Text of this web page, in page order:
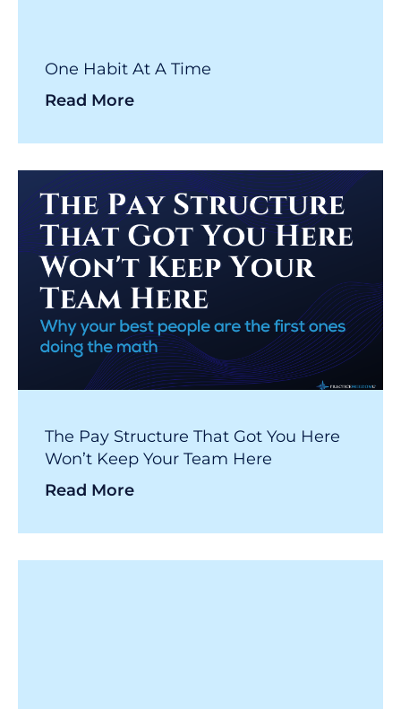
One Habit At A Time
Read More
The Pay Structure That Got You Here
Won’t Keep Your Team Here
Read More